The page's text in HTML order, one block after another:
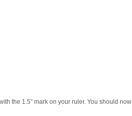
the 1.5” mark on your ruler. You should now